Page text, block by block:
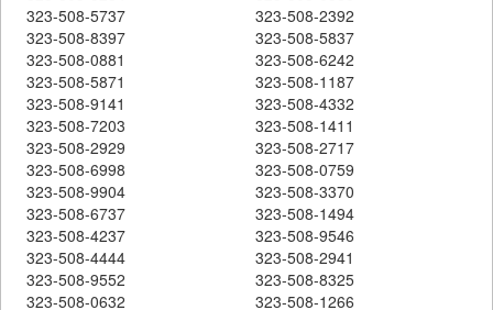
323-508-5737
323-508-2392
323-508-8397
323-508-5837
323-508-0881
323-508-6242
323-508-5871
323-508-1187
323-508-9141
323-508-4332
323-508-7203
323-508-1411
323-508-2929
323-508-2717
323-508-6998
323-508-0759
323-508-9904
323-508-3370
323-508-6737
323-508-1494
323-508-4237
323-508-9546
323-508-4444
323-508-2941
323-508-9552
323-508-8325
323-508-0632
323-508-1266